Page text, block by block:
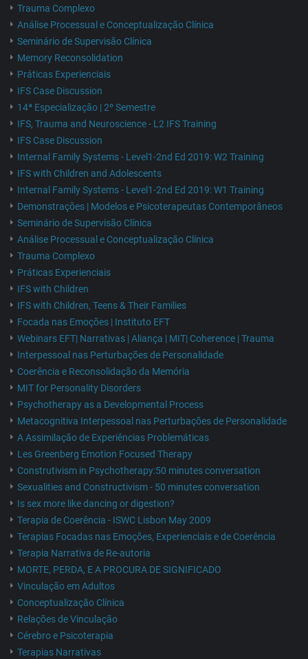
Trauma Complexo
Análise Processual e Conceptualização Clínica
Seminário de Supervisão Clínica
Memory Reconsolidation
Práticas Experienciais
IFS Case Discussion
14ª Especialização | 2º Semestre
IFS, Trauma and Neuroscience - L2 IFS Training
IFS Case Discussion
Internal Family Systems - Level1-2nd Ed 2019: W2 Training
IFS with Children and Adolescents
Internal Family Systems - Level1-2nd Ed 2019: W1 Training
Demonstrações | Modelos e Psicoterapeutas Contemporâneos
Seminário de Supervisão Clínica
Análise Processual e Conceptualização Clínica
Trauma Complexo
Práticas Experienciais
IFS with Children
IFS with Children, Teens & Their Families
Focada nas Emoções | Instituto EFT
Webinars EFT| Narrativas | Aliança | MIT| Coherence | Trauma
Interpessoal nas Perturbações de Personalidade
Coerência e Reconsolidação da Memória
MIT for Personality Disorders
Psychotherapy as a Developmental Process
Metacognitiva Interpessoal nas Perturbações de Personalidade
A Assimilação de Experiências Problemáticas
Les Greenberg Emotion Focused Therapy
Construtivism in Psychotherapy:50 minutes conversation
Sexualities and Constructivism - 50 minutes conversation
Is sex more like dancing or digestion?
Terapia de Coerência - ISWC Lisbon May 2009
Terapias Focadas nas Emoções, Experienciais e de Coerência
Terapia Narrativa de Re-autoria
MORTE, PERDA, E A PROCURA DE SIGNIFICADO
Vinculação em Adultos
Conceptualização Clínica
Relações de Vinculação
Cérebro e Psicoterapia
Terapias Narrativas